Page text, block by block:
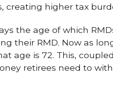
creating higher tax
the age of which
their RMD. Now as
age is 72. This,
retirees need to